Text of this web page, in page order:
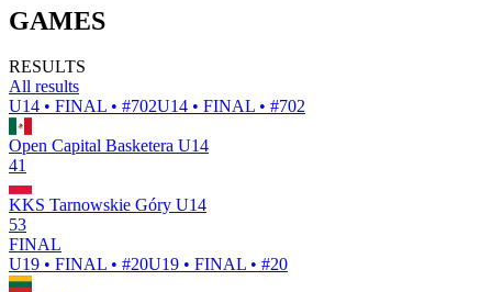
GAMES
RESULTS
All results
U14 • FINAL • #702U14 • FINAL • #702
Open Capital Basketera U14
41
KKS Tarnowskie Góry U14
53
FINAL
U19 • FINAL • #20U19 • FINAL • #20